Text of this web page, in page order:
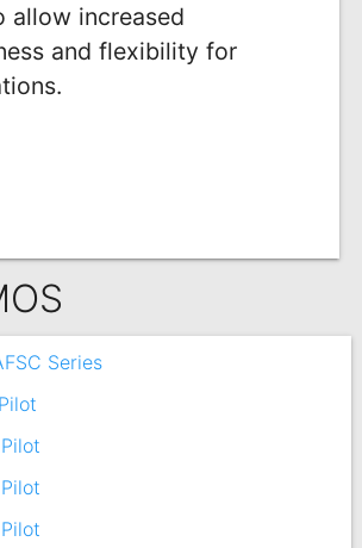
allow increased
and flexibility for
Series